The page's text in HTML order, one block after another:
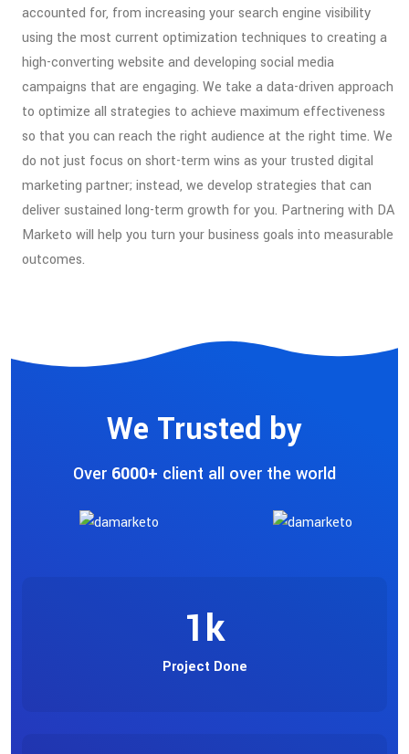
accounted for, from increasing your search engine visibility
using the most current optimization techniques to creating a
high-converting website and developing social media
campaigns that are engaging. We take a data-driven approach
to optimize all strategies to achieve maximum effectiveness
so that you can reach the right audience at the right time. We
do not just focus on short-term wins as your trusted digital
marketing partner; instead, we develop strategies that can
deliver sustained long-term growth for you. Partnering with DA
Marketo will help you turn your business goals into measurable
outcomes.
We Trusted by
Over 6000+ client all over the world
1k
Project Done